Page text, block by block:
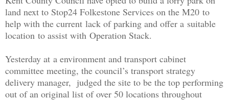
land next to Stop24 Folkestone Services on the M20 to
help with the current lack of parking and offer a suitable
location to assist with Operation Stack.
Yesterday at a environment and transport cabinet
committee meeting, the council’s transport strategy
delivery manager, judged the site to be the top performing
out of an original list of over 50 locations throughout